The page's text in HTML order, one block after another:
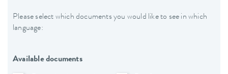
Please select which documents you would like to see in which
language:
Available documents